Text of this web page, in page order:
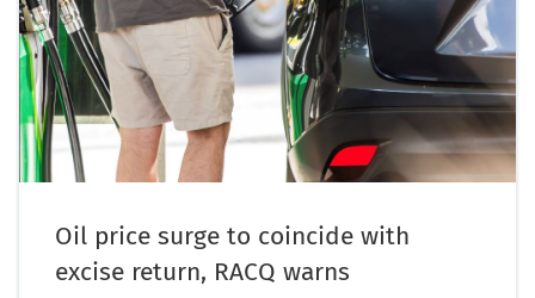
Oil price surge to coincide with
excise return, RACQ warns